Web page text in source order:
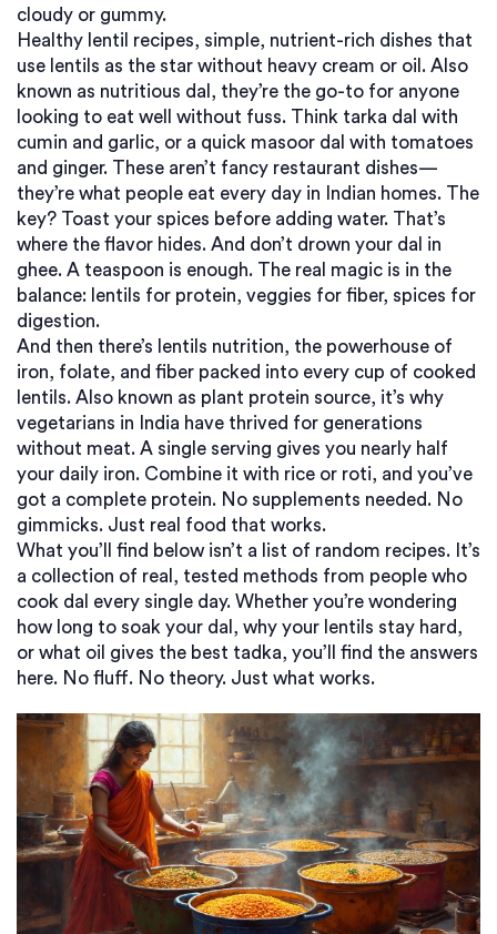
cloudy or gummy.
Healthy lentil recipes, simple, nutrient-rich dishes that
use lentils as the star without heavy cream or oil . Also
known as nutritious dal , they’re the go-to for anyone
looking to eat well without fuss. Think tarka dal with
cumin and garlic, or a quick masoor dal with tomatoes
and ginger. These aren’t fancy restaurant dishes—
they’re what people eat every day in Indian homes. The
key? Toast your spices before adding water. That’s
where the flavor hides. And don’t drown your dal in
ghee. A teaspoon is enough. The real magic is in the
balance: lentils for protein, veggies for fiber, spices for
digestion.
And then there’s lentils nutrition, the powerhouse of
iron, folate, and fiber packed into every cup of cooked
lentils. Also known as plant protein source, it’s why
vegetarians in India have thrived for generations
without meat. A single serving gives you nearly half
your daily iron. Combine it with rice or roti, and you’ve
got a complete protein. No supplements needed. No
gimmicks. Just real food that works.
What you’ll find below isn’t a list of random recipes. It’s
a collection of real, tested methods from people who
cook dal every single day. Whether you’re wondering
how long to soak your dal, why your lentils stay hard,
or what oil gives the best tadka, you’ll find the answers
here. No fluff. No theory. Just what works.